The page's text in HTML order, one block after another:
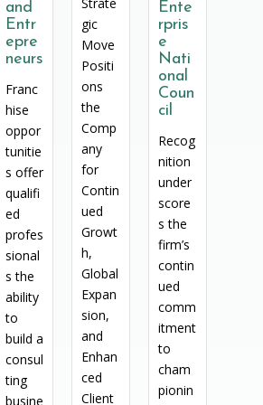
and
Entr
epre
neurs
Franc
hise
oppor
tunitie
s offer
qualifi
ed
profes
sional
s the
ability
to
build a
consul
ting
busine
Strate
gic
Move
Positi
ons
the
Comp
any
for
Contin
ued
Growt
h,
Global
Expan
sion,
and
Enhan
ced
Client
Ente
rpris
e
Nati
onal
Coun
cil
Recog
nition
under
score
s the
firm’s
contin
ued
comm
itment
to
cham
pionin